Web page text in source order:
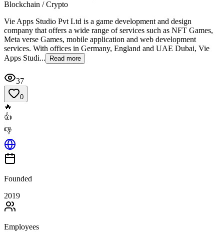
Blockchain / Crypto
Vie Apps Studio Pvt Ltd is a game development and design
company that offers a wide range of services such as NFT Games,
Meta verse Games, mobile application and web development
services. With offices in Germany, England and UAE Dubai, Vie
Apps Studi...
Read more
37
0
🔥
👍
👎
Founded
2019
Employees